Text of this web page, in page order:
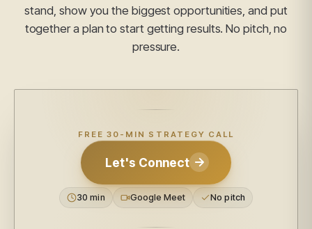
stand, show you the biggest opportunities, and put
together a plan to start getting results. No pitch, no
pressure.
FREE 30-MIN STRATEGY CALL
Let's Connect
30 min Google Meet No pitch